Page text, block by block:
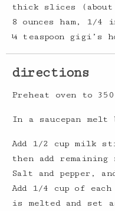
thick slices (about
8 ounces ham, 1/4
¼ teaspoon gigi’s
directions
Preheat oven to
In a saucepan
Add 1/2 cup milk
then add remaining
Salt and pepper,
Add 1/4 cup of
is melted and set